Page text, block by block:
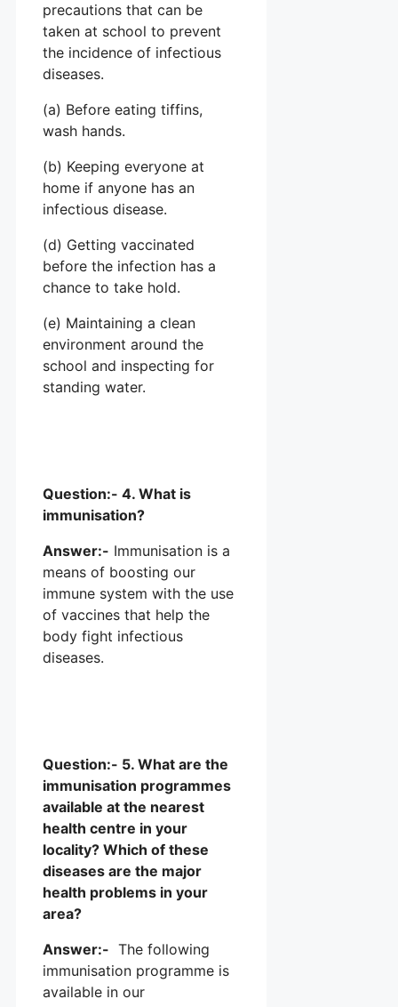
precautions that can be
taken at school to prevent
the incidence of infectious
diseases.
(a) Before eating tiffins,
wash hands.
(b) Keeping everyone at
home if anyone has an
infectious disease.
(d) Getting vaccinated
before the infection has a
chance to take hold.
(e) Maintaining a clean
environment around the
school and inspecting for
standing water.
Question:- 4. What is
immunisation?
Answer:- Immunisation is a
means of boosting our
immune system with the use
of vaccines that help the
body fight infectious
diseases.
Question:- 5. What are the
immunisation programmes
available at the nearest
health centre in your
locality? Which of these
diseases are the major
health problems in your
area?
Answer:- The following
immunisation programme is
available in our